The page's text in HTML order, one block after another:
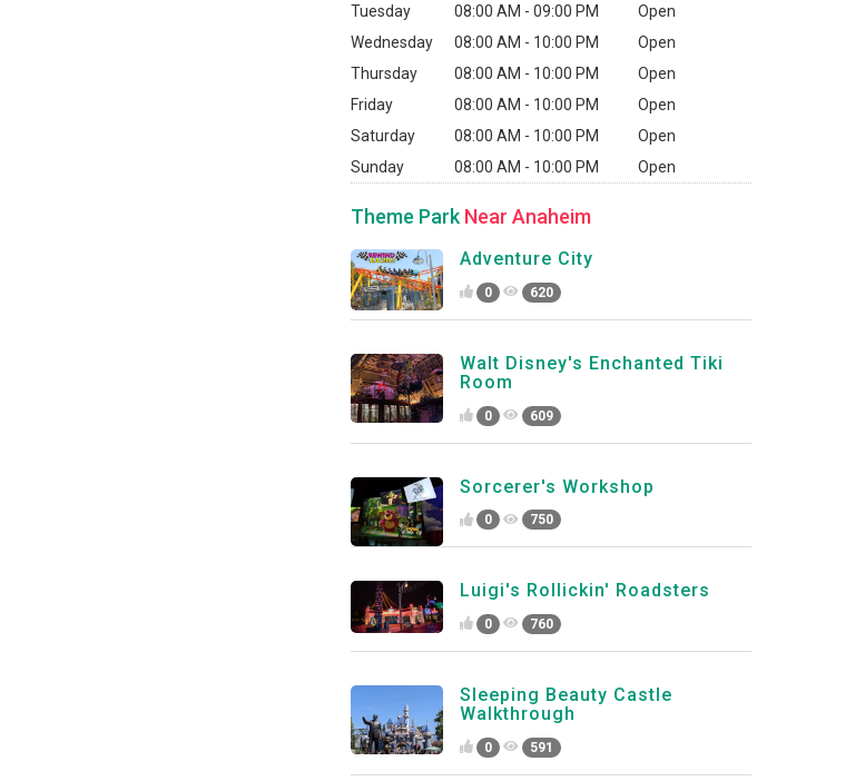
Tuesday
08:00 AM - 09:00 PM
Open
Wednesday
08:00 AM - 10:00 PM
Open
Thursday
08:00 AM - 10:00 PM
Open
Friday
08:00 AM - 10:00 PM
Open
Saturday
08:00 AM - 10:00 PM
Open
Sunday
08:00 AM - 10:00 PM Open
Theme Park Near Anaheim
Adventure City
0 620
Walt Disney's Enchanted Tiki
Room
0 609
Sorcerer's Workshop
0 750
Luigi's Rollickin' Roadsters
0 760
Sleeping Beauty Castle
Walkthrough
0 591